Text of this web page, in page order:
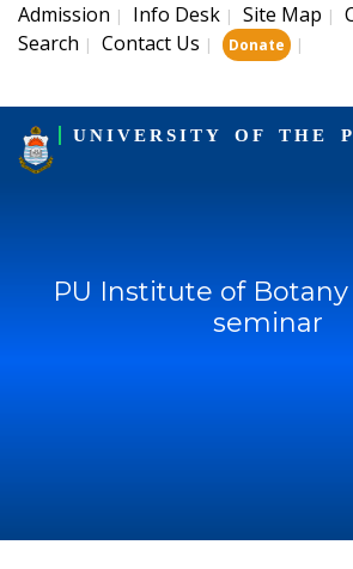
Admission | Info Desk | Site Map |
Search | Contact Us | Donate |
UNIVERSITY OF THE
PU Institute of
seminar